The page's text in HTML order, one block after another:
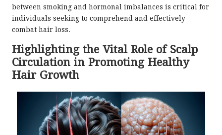
between smoking and hormonal imbalances is critical for
individuals seeking to comprehend and effectively
combat hair loss.
Highlighting the Vital Role of Scalp
Circulation in Promoting Healthy
Hair Growth